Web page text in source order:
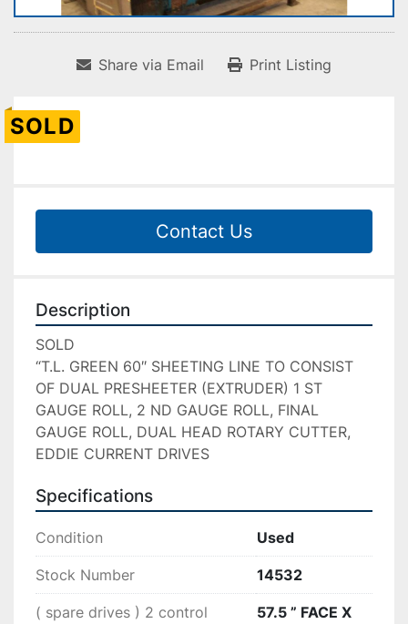
Share via Email Print Listing
SOLD
Contact Us
Description
SOLD
“T.L. GREEN 60″ SHEETING LINE TO CONSIST
OF DUAL PRESHEETER (EXTRUDER) 1 ST
GAUGE ROLL, 2 ND GAUGE ROLL, FINAL
GAUGE ROLL, DUAL HEAD ROTARY CUTTER,
EDDIE CURRENT DRIVES
Specifications
Condition Used
Stock Number 14532
( spare drives ) 2 control
57.5 ” FACE X